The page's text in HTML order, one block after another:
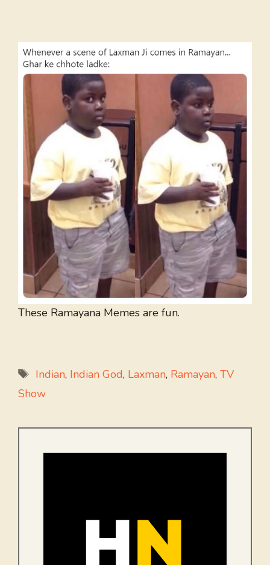
These Ramayana Memes are fun.
Tags
Indian, Indian God, Laxman, Ramayan, TV
Show